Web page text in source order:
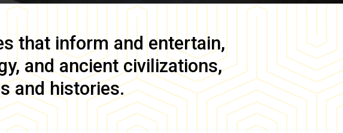
that inform and entertain,
and ancient civilizations,
and histories.